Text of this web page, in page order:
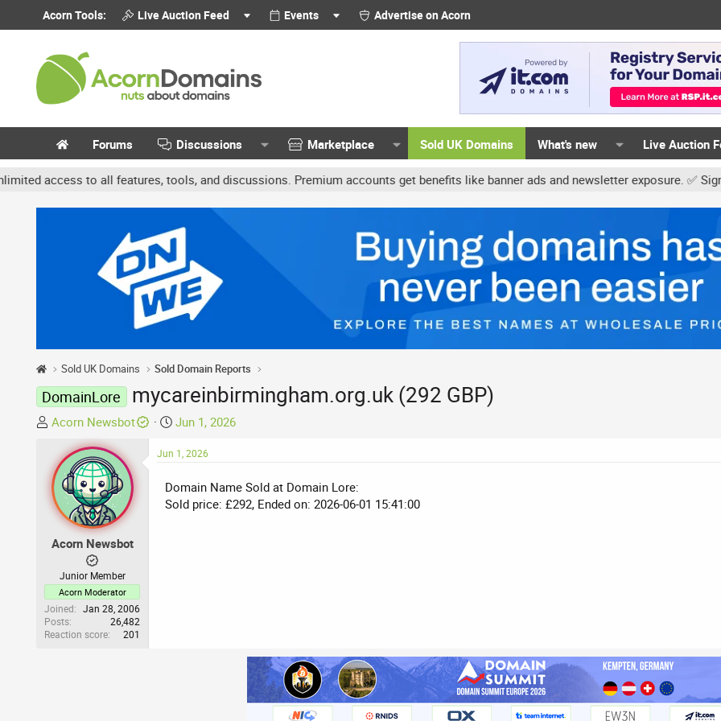
Acorn Tools: Live Auction Feed Events Advertise on Acorn
Forums Discussions Marketplace Sold UK Domains What's new Live Auction
to all features, tools, and discussions. Premium accounts get benefits like banner ads and newsletter exposure. ✅
Sold UK Domains Sold Domain Reports
DomainLore mycareinbirmingham.org.uk (292 GBP)
T
e
a
d
t
e
r
Acorn Newsbot
S
a
t
d
Jun 1, 2026
Acorn Newsbot
Junior Member
Acorn Moderator
Joined
Jan 28, 2006
Posts
26,482
Reaction score
201
Jun 1, 2026
Domain Name Sold at Domain Lore:
Sold price: £292, Ended on: 2026-06-01 15:41:00